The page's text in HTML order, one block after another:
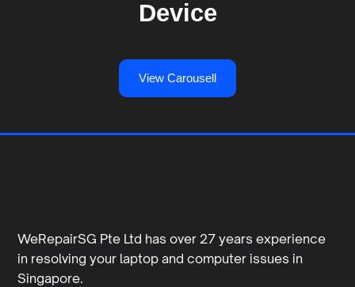
Device
View Carousell
WeRepairSG Pte Ltd has over 27 years experience
in resolving your laptop and computer issues in
Singapore.